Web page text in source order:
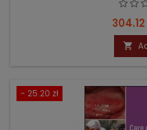
Price
304.12

- 25.20 zł